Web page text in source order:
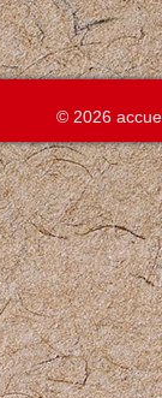
© 2026